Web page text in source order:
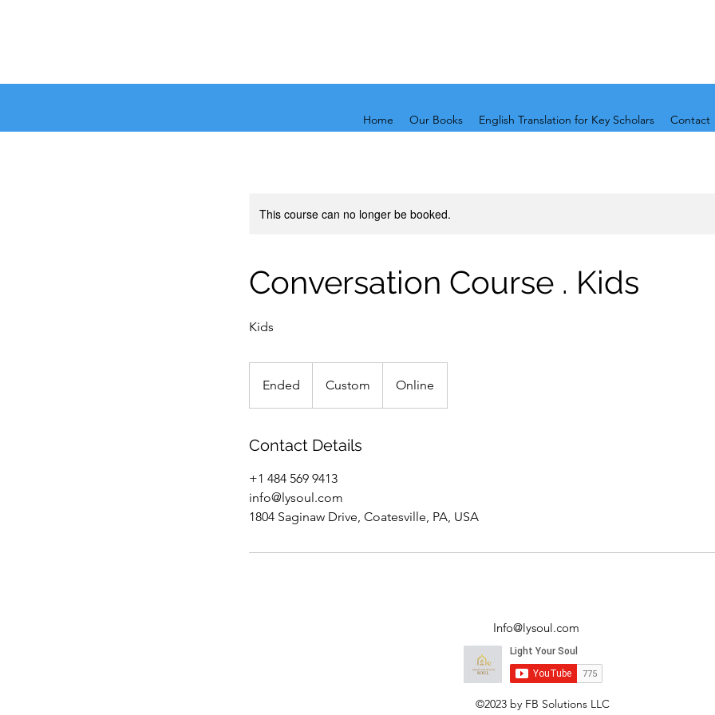
Home Our Books English Translation for Key Scholars Contact
This course can no longer be booked.
Conversation Course . Kids
Kids
Ended
e
Custom Online
Contact Details
+1 484 569 9413
info@lysoul.com
1804 Saginaw Drive, Coatesville, PA, USA
Info@lysoul.com
©2023 by FB Solutions LLC